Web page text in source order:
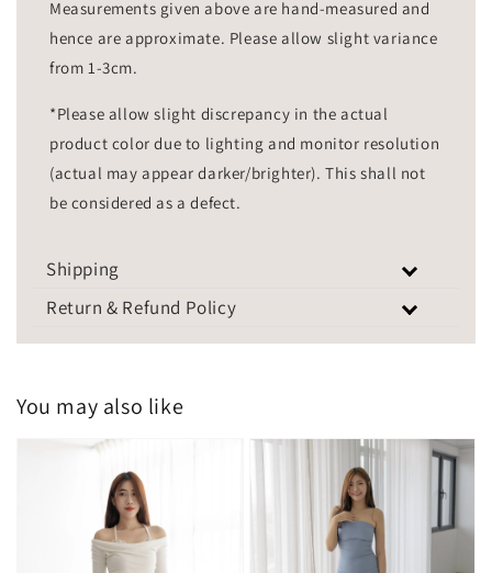
Measurements given above are hand-measured and
hence are approximate. Please allow slight variance
from 1-3cm.
*Please allow slight discrepancy in the actual
product color due to lighting and monitor resolution
(actual may appear darker/brighter). This shall not
be considered as a defect.
Shipping
Return & Refund Policy
You may also like